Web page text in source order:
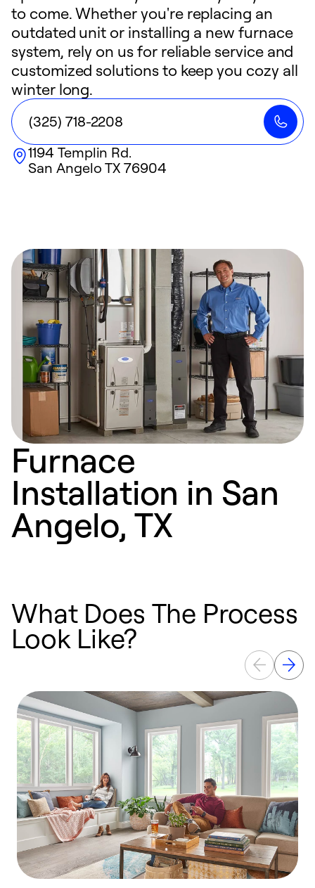
to come. Whether you're replacing an
outdated unit or installing a new furnace
system, rely on us for reliable service and
customized solutions to keep you cozy all
winter long.
(325) 718-2208
1194 Templin Rd.
San Angelo TX 76904
Furnace
Installation in San
Angelo, TX
What Does The Process
Look Like?